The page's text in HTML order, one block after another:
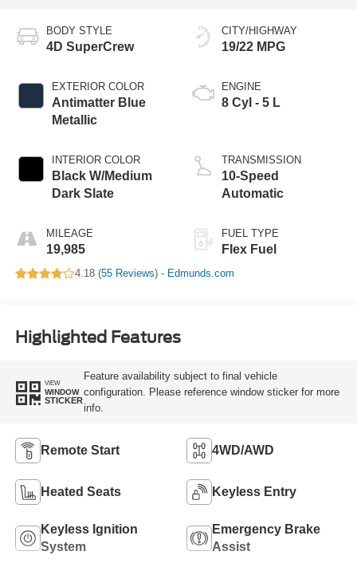
BODY STYLE
4D SuperCrew
EXTERIOR COLOR
Antimatter Blue
Metallic
INTERIOR COLOR
Black W/Medium
Dark Slate
MILEAGE
19,985
CITY/HIGHWAY
19/22 MPG
ENGINE
8 Cyl - 5 L
TRANSMISSION
10-Speed
Automatic
FUEL TYPE
Flex Fuel
4.18 (55 Reviews) - Edmunds.com
Highlighted Features
VIEW
WINDOW
STICKER
Feature availability subject to final vehicle
configuration. Please reference window sticker for more
info.
Remote Start 4WD/AWD
Heated Seats Keyless Entry
Keyless Ignition
System
Emergency Brake
Assist